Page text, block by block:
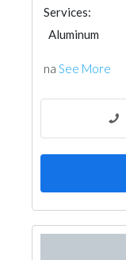
Services:
Aluminum
na See More